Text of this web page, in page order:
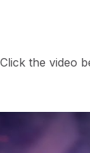
Click the video